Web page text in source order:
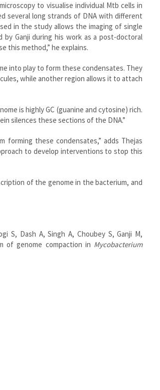
to visualise individual Mtb cells in
several long strands of DNA with different
in the study allows the imaging of single
Ganji during his work as a post-doctoral
this method,” he explains.
into play to form these condensates. They
while another region allows it to attach
is highly GC (guanine and cytosine) rich.
silences these sections of the DNA.”
these condensates,” adds Thejas
to develop interventions to stop this
of the genome in the bacterium, and
S, Dash A, Singh A, Choubey S, Ganji M,
of genome compaction in Mycobacterium